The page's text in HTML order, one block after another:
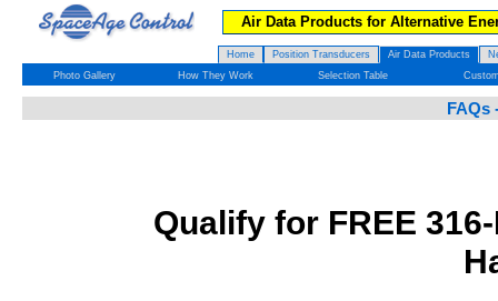
Air Data Products for Alternative
Home Position Transducers Air Data Products
Photo Gallery
How They Work Selection Table
FAQs
Qualify for FREE